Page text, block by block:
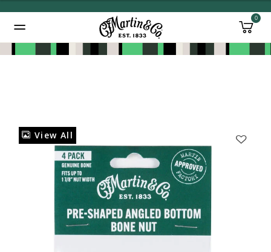
0
View All
Added to Manage Wishlist